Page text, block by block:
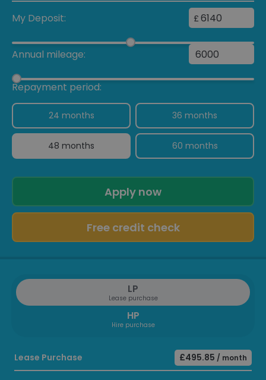
My Deposit: £
Annual mileage:
Repayment period:
24 months 36 months
48 months 60 months
Apply now
Free credit check
LP
Lease purchase
HP
Hire purchase
Lease Purchase £495.85 / month